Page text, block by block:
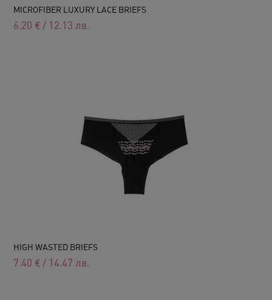
MICROFIBER LUXURY LACE BRIEFS
6.20 € / 12.13 лв.
HIGH WASTED BRIEFS
7.40 € / 14.47 лв.